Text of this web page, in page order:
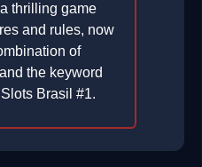
thrilling game
and rules, now
of
the keyword
Brasil #1.